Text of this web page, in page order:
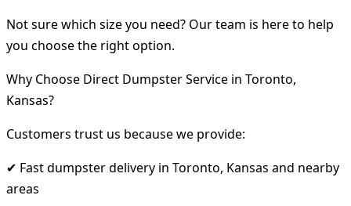
Not sure which size you need? Our team is here to help
you choose the right option.
Why Choose Direct Dumpster Service in Toronto,
Kansas?
Customers trust us because we provide:
✔ Fast dumpster delivery in Toronto, Kansas and nearby
areas